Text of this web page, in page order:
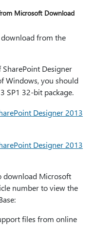
Microsoft Download
from the
Designer
Windows, you should
SP1 32-bit package.
Designer 2013
Designer 2013
download Microsoft
number to view the
files from online